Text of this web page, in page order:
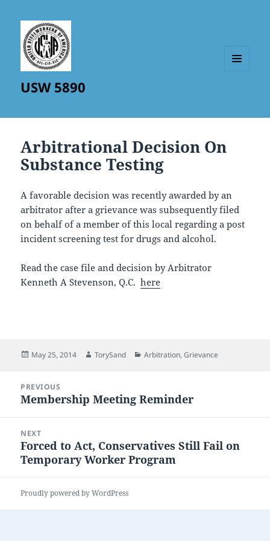
USW 5890
Arbitrational Decision On
Substance Testing
A favorable decision was recently awarded by an
arbitrator after a grievance was subsequently filed
on behalf of a member of this local regarding a post
incident screening test for drugs and alcohol.
Read the case file and decision by Arbitrator
Kenneth A Stevenson, Q.C.here
Posted
May 25, 2014 Author
TorySand Categories
Arbitration,Grievance
navigation
PREVIOUS
Previous
Membership Meeting Reminder
NEXT
Next
post:
Forced to Act, Conservatives Still Fail on
Temporary Worker Program
Proudly powered by WordPress